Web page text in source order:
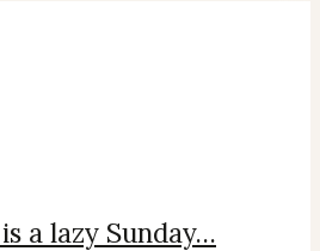
a lazy Sunday…